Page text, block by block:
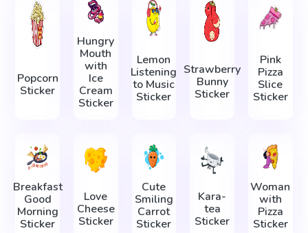
Popcorn
Sticker
Hungry
Mouth
with
Ice
Cream
Sticker
Lemon
Listening
to Music
Sticker
Strawberry
Bunny
Sticker
Pink
Pizza
Slice
Sticker
Breakfast
Good
Morning
Sticker
Love
Cheese
Sticker
Cute
Smiling
Carrot
Sticker
Kara-
tea
Sticker
Woman
with
Pizza
Sticker